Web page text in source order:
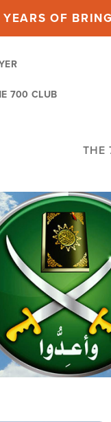
OF
700 CLUB
THE